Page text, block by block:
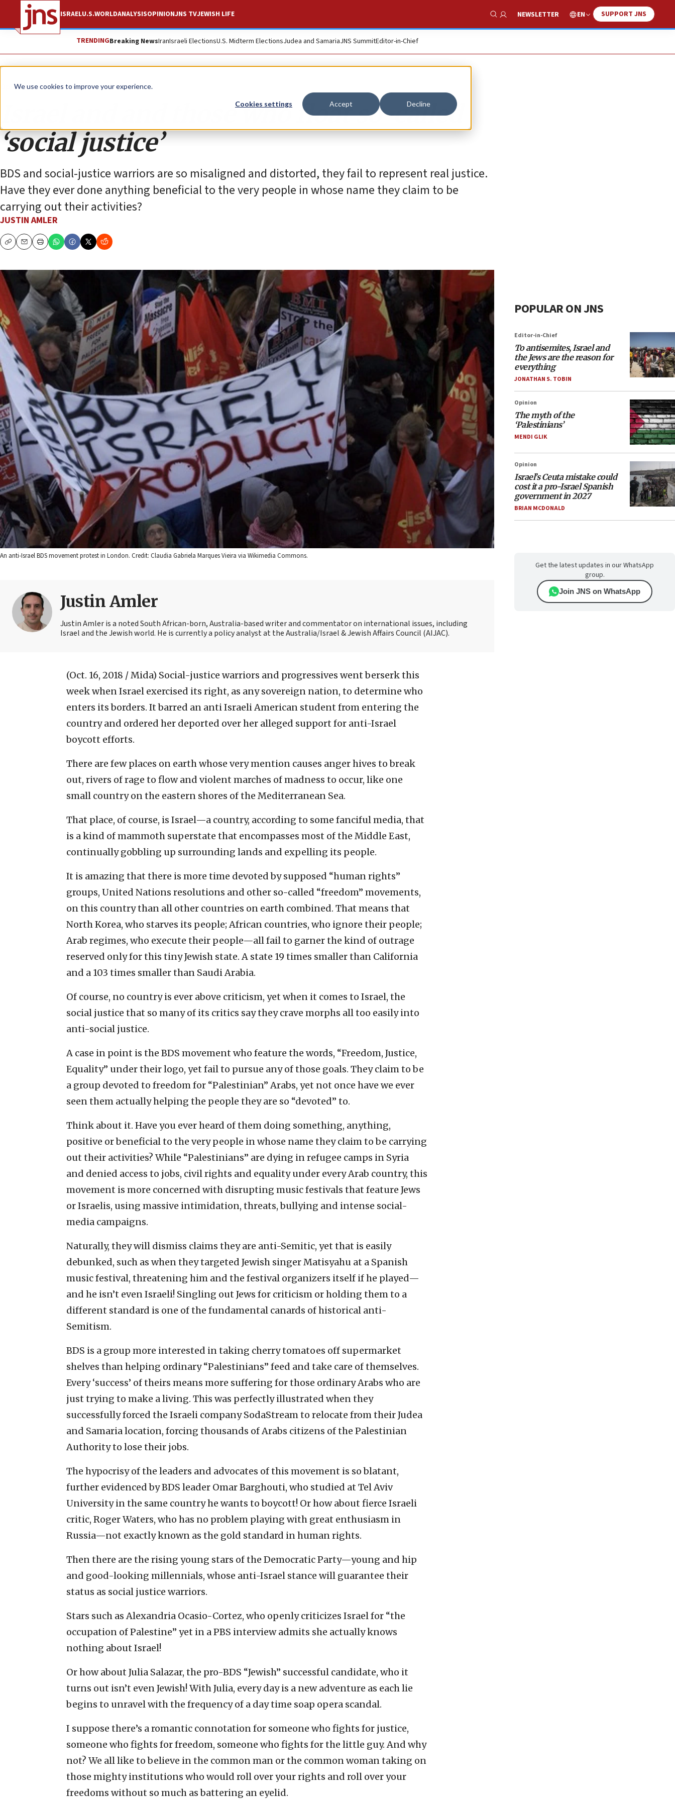
We use cookies to improve your experience.
Cookies settings Accept Decline
ISRAELU.S.WORLDANALYSISOPINIONJNS TVJEWISH LIFE
Show Search
NEWSLETTER EN SUPPORT JNS
TRENDINGBreaking NewsIranIsraeli ElectionsU.S. Midterm ElectionsJudea and SamariaJNS SummitEditor-in-Chief
Opinion
Israel and and those who float so-called
‘social justice’
BDS and social-justice warriors are so misaligned and distorted, they fail to represent real justice.
Have they ever done anything beneficial to the very people in whose name they claim to be
carrying out their activities?
JUSTIN AMLER
CopyEmailPrint
An anti-Israel BDS movement protest in London. Credit: Claudia Gabriela Marques Vieira via Wikimedia Commons.
Justin Amler
Justin Amler is a noted South African-born, Australia-based writer and commentator on international issues, including
Israel and the Jewish world. He is currently a policy analyst at the Australia/Israel & Jewish Affairs Council (AIJAC).
(Oct. 16, 2018 / Mida) Social-justice warriors and progressives went berserk this
week when Israel exercised its right, as any sovereign nation, to determine who
enters its borders. It barred an anti Israeli American student from entering the
country and ordered her deported over her alleged support for anti-Israel
boycott efforts.
There are few places on earth whose very mention causes anger hives to break
out, rivers of rage to flow and violent marches of madness to occur, like one
small country on the eastern shores of the Mediterranean Sea.
That place, of course, is Israel—a country, according to some fanciful media, that
is a kind of mammoth superstate that encompasses most of the Middle East,
continually gobbling up surrounding lands and expelling its people.
It is amazing that there is more time devoted by supposed “human rights”
groups, United Nations resolutions and other so-called “freedom” movements,
on this country than all other countries on earth combined. That means that
North Korea, who starves its people; African countries, who ignore their people;
Arab regimes, who execute their people—all fail to garner the kind of outrage
reserved only for this tiny Jewish state. A state 19 times smaller than California
and a 103 times smaller than Saudi Arabia.
Of course, no country is ever above criticism, yet when it comes to Israel, the
social justice that so many of its critics say they crave morphs all too easily into
anti-social justice.
A case in point is the BDS movement who feature the words, “Freedom, Justice,
Equality” under their logo, yet fail to pursue any of those goals. They claim to be
a group devoted to freedom for “Palestinian” Arabs, yet not once have we ever
seen them actually helping the people they are so “devoted” to.
Think about it. Have you ever heard of them doing something, anything,
positive or beneficial to the very people in whose name they claim to be carrying
out their activities? While “Palestinians” are dying in refugee camps in Syria
and denied access to jobs, civil rights and equality under every Arab country, this
movement is more concerned with disrupting music festivals that feature Jews
or Israelis, using massive intimidation, threats, bullying and intense social-
media campaigns.
Naturally, they will dismiss claims they are anti-Semitic, yet that is easily
debunked, such as when they targeted Jewish singer Matisyahu at a Spanish
music festival, threatening him and the festival organizers itself if he played—
and he isn’t even Israeli! Singling out Jews for criticism or holding them to a
different standard is one of the fundamental canards of historical anti-
Semitism.
BDS is a group more interested in taking cherry tomatoes off supermarket
shelves than helping ordinary “Palestinians” feed and take care of themselves.
Every ‘success’ of theirs means more suffering for those ordinary Arabs who are
just trying to make a living. This was perfectly illustrated when they
successfully forced the Israeli company SodaStream to relocate from their Judea
and Samaria location, forcing thousands of Arabs citizens of the Palestinian
Authority to lose their jobs.
The hypocrisy of the leaders and advocates of this movement is so blatant,
further evidenced by BDS leader Omar Barghouti, who studied at Tel Aviv
University in the same country he wants to boycott! Or how about fierce Israeli
critic, Roger Waters, who has no problem playing with great enthusiasm in
Russia—not exactly known as the gold standard in human rights.
Then there are the rising young stars of the Democratic Party—young and hip
and good-looking millennials, whose anti-Israel stance will guarantee their
status as social justice warriors.
Stars such as Alexandria Ocasio-Cortez, who openly criticizes Israel for “the
occupation of Palestine” yet in a PBS interview admits she actually knows
nothing about Israel!
Or how about Julia Salazar, the pro-BDS “Jewish” successful candidate, who it
turns out isn’t even Jewish! With Julia, every day is a new adventure as each lie
begins to unravel with the frequency of a day time soap opera scandal.
I suppose there’s a romantic connotation for someone who fights for justice,
someone who fights for freedom, someone who fights for the little guy. And why
not? We all like to believe in the common man or the common woman taking on
those mighty institutions who would roll over your rights and roll over your
freedoms without so much as battering an eyelid.
POPULAR ON JNS
Editor-in-Chief
To antisemites, Israel and
the Jews are the reason for
everything
JONATHAN S. TOBIN
Opinion
The myth of the
‘Palestinians’
MENDI GLIK
Opinion
Israel’s Ceuta mistake could
cost it a pro-Israel Spanish
government in 2027
BRIAN MCDONALD
Get the latest updates in our WhatsApp
group.
Join JNS on WhatsApp